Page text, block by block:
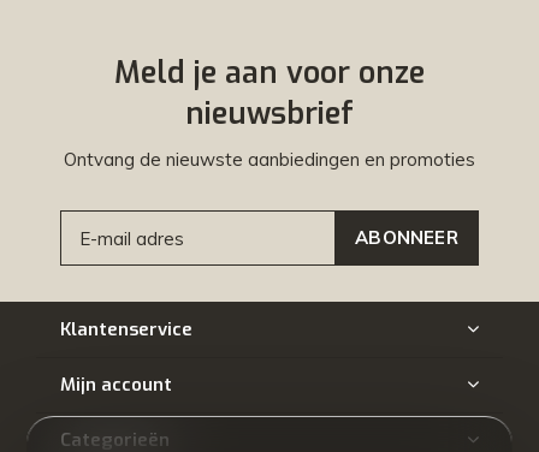
Meld je aan voor onze
nieuwsbrief
Ontvang de nieuwste aanbiedingen en promoties
ABONNEER
Klantenservice
Mijn account
Categorieën